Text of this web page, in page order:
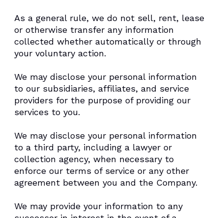
As a general rule, we do not sell, rent, lease
or otherwise transfer any information
collected whether automatically or through
your voluntary action.
We may disclose your personal information
to our subsidiaries, affiliates, and service
providers for the purpose of providing our
services to you.
We may disclose your personal information
to a third party, including a lawyer or
collection agency, when necessary to
enforce our terms of service or any other
agreement between you and the Company.
We may provide your information to any